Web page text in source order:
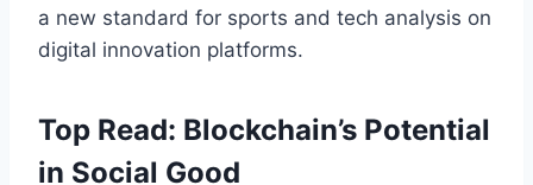
a new standard for sports and tech analysis on
digital innovation platforms.
Top Read: Blockchain’s Potential
in Social Good